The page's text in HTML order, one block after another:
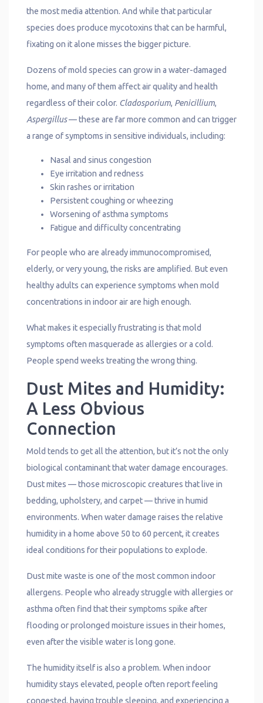
the most media attention. And while that particular
species does produce mycotoxins that can be harmful,
fixating on it alone misses the bigger picture.
Dozens of mold species can grow in a water-damaged
home, and many of them affect air quality and health
regardless of their color. Cladosporium, Penicillium,
Aspergillus— these are far more common and can trigger
a range of symptoms in sensitive individuals, including:
Nasal and sinus congestion
Eye irritation and redness
Skin rashes or irritation
Persistent coughing or wheezing
Worsening of asthma symptoms
Fatigue and difficulty concentrating
For people who are already immunocompromised,
elderly, or very young, the risks are amplified. But even
healthy adults can experience symptoms when mold
concentrations in indoor air are high enough.
What makes it especially frustrating is that mold
symptoms often masquerade as allergies or a cold.
People spend weeks treating the wrong thing.
Dust Mites and Humidity:
A Less Obvious
Connection
Mold tends to get all the attention, but it’s not the only
biological contaminant that water damage encourages.
Dust mites — those microscopic creatures that live in
bedding, upholstery, and carpet — thrive in humid
environments. When water damage raises the relative
humidity in a home above 50 to 60 percent, it creates
ideal conditions for their populations to explode.
Dust mite waste is one of the most common indoor
allergens. People who already struggle with allergies or
asthma often find that their symptoms spike after
flooding or prolonged moisture issues in their homes,
even after the visible water is long gone.
The humidity itself is also a problem. When indoor
humidity stays elevated, people often report feeling
congested, having trouble sleeping, and experiencing a